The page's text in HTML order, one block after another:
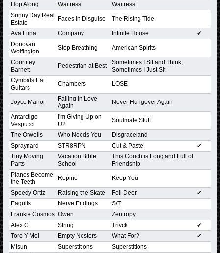
Hop Along
Waitress
Waitress
Sunny Day Real
Estate
Faces in Disguise The Rising Tide
Ava Luna Company Infinite House
✔
Donovan
Wolfington
Stop Breathing American Spirits
Courtney
Barnett
Pedestrian at Best
Sometimes I Sit and Think,
Sometimes I Just Sit
Cymbals Eat
Guitars
Chambers LOSE
Joyce Manor
Falling in Love
Again
Never Hungover Again
Antarctigo
Vespucci
I'm Giving Up on
U2
Soulmate Stuff
The Orwells Who Needs You
Disgraceland
Spraynard
STR8RPN Cut & Paste
✔
Tiny Moving
Parts
Vacation Bible
School
This Couch is Long and Full of
Friendship
Pianos Become
the Teeth
Repine Keep You
Speedy Ortiz Raising the Skate Foil Deer
✔
Eagulls
Nerve Endings
S/T
Frankie Cosmos Owen
Zentropy
Alex G
String Trivck
✔
Toro Y Moi
Empty Nesters What For?
✔
Misun
Superstitions
Superstitions